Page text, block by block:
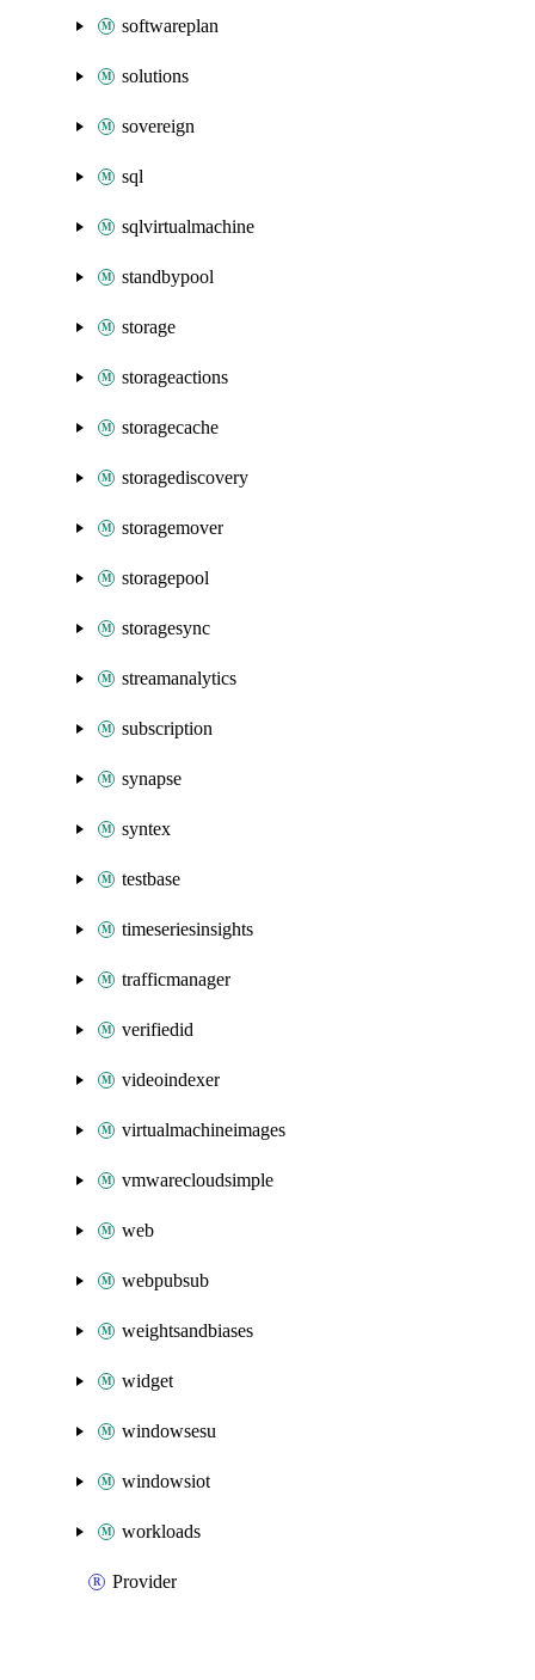
softwareplan
solutions
sovereign
sql
sqlvirtualmachine
standbypool
storage
storageactions
storagecache
storagediscovery
storagemover
storagepool
storagesync
streamanalytics
subscription
synapse
syntex
testbase
timeseriesinsights
trafficmanager
verifiedid
videoindexer
virtualmachineimages
vmwarecloudsimple
web
webpubsub
weightsandbiases
widget
windowsesu
windowsiot
workloads
Provider